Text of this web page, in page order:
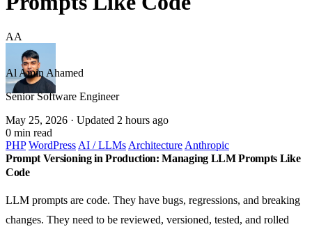
AA
Al Amin Ahamed
Senior Software Engineer
May 25, 2026 · Updated 2 hours ago
0 min read
PHP WordPress AI / LLMs Architecture Anthropic
Prompt Versioning in Production: Managing LLM Prompts Like
Code
LLM prompts are code. They have bugs, regressions, and breaking
changes. They need to be reviewed, versioned, tested, and rolled